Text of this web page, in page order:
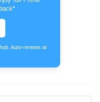
Auto-renews at